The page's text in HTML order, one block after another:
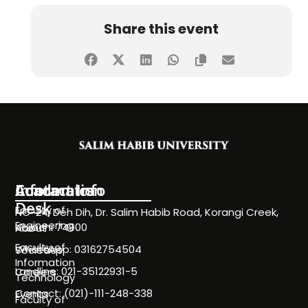
Share this event
Information
Desk
About
Societies
Careers
Events
Academics
Faculty of
Engineering
Faculty of
Information
Technology
Faculty of
Contact Info
NC-24, Deh Dih, Dr. Salim Habib Road, Korangi Creek,
Karachi 74900
WhatsApp: 03162754504
Landline: 021-35122931-5
Contact: (021)-111-248-338